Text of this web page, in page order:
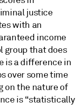
justice
with an
income
group that does
is a difference in
over some time
on the nature of
is “statistically